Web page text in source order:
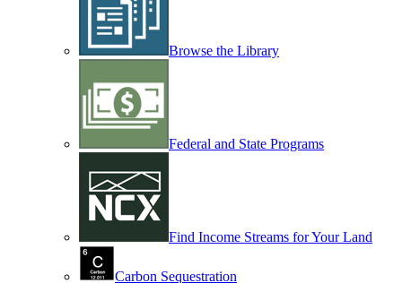
Browse the Library
Federal and State Programs
Find Income Streams for Your Land
Carbon Sequestration